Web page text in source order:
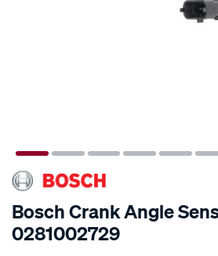
SPECIAL ORDER
Bosch Crank Angle
0281002729